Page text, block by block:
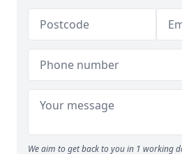
We aim to get back to you in 1 working